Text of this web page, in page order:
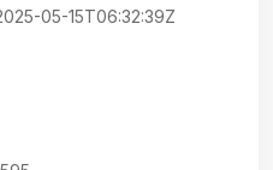
05-15T06:32:39Z